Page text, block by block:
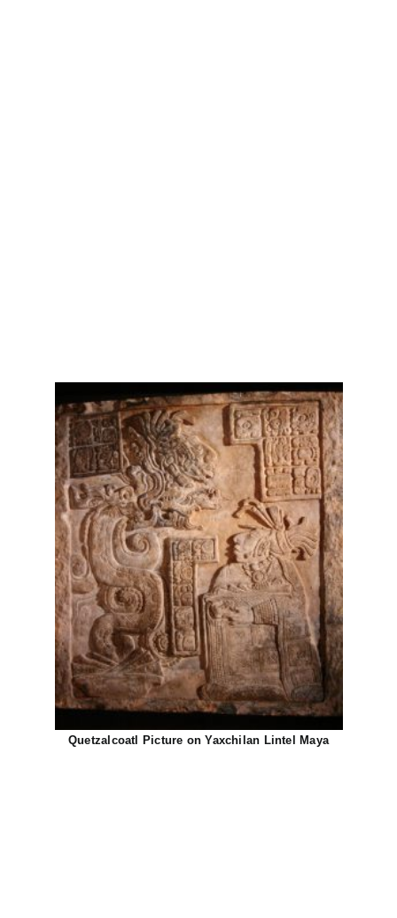
Quetzalcoatl Picture on Yaxchilan Lintel Maya